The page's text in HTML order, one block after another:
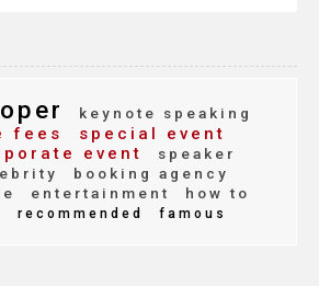
keynote speaking
fees special event
event
speaker
booking agency
entertainment
how to
recommended famous